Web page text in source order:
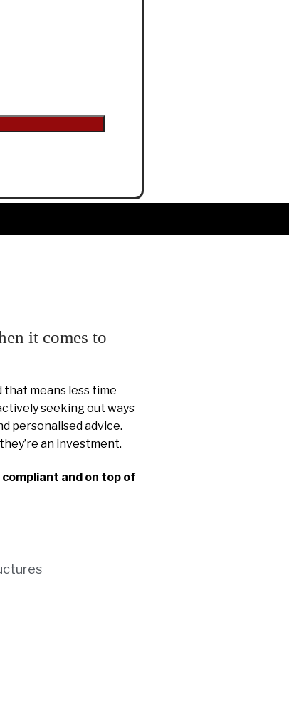
it comes to
means less time
seeking out ways
personalised advice.
an investment.
compliant and on top of